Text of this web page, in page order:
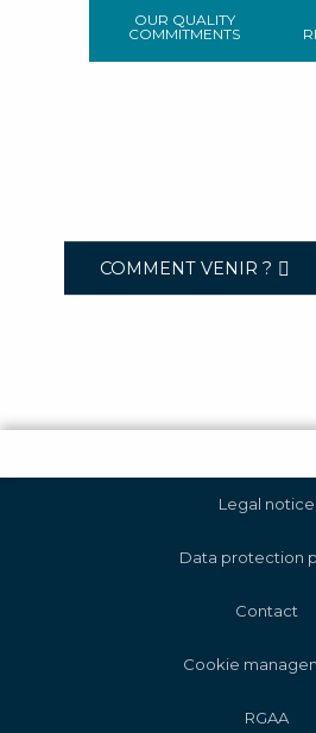
OUR QUALITY
COMMITMENTS
COMMENT VENIR ?
Legal notice
Data protection
Contact
Cookie
RGAA